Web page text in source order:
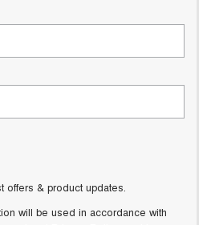
& product updates.
will be used in accordance with